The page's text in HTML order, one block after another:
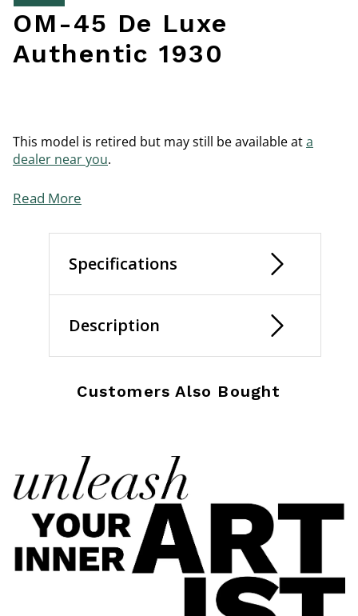
OM-45 De Luxe
Authentic 1930
This model is retired but may still be available ata
dealer near you.
Read More
Specifications
Description
Customers Also Bought